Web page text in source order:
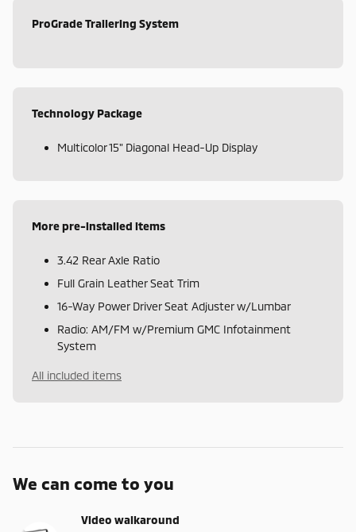
ProGrade Trailering System
Technology Package
Multicolor 15" Diagonal Head-Up Display
More pre-installed items
3.42 Rear Axle Ratio
Full Grain Leather Seat Trim
16-Way Power Driver Seat Adjuster w/Lumbar
Radio: AM/FM w/Premium GMC Infotainment
System
All included items
We can come to you
Video walkaround